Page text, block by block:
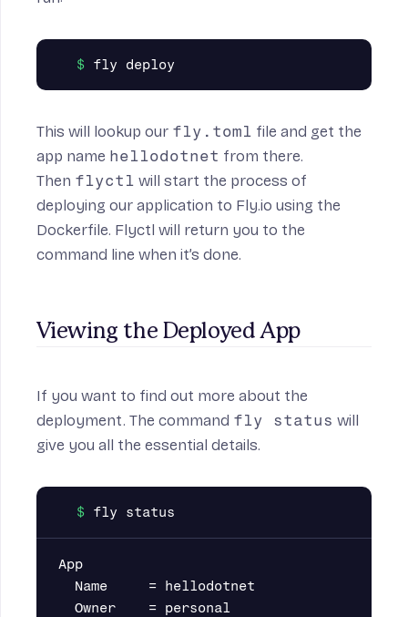
This will lookup our fly.toml file and get the
app name hellodotnet from there.
Then flyctl will start the process of
deploying our application to Fly.io using the
Dockerfile. Flyctl will return you to the
command line when it’s done.
Viewing the Deployed App
If you want to find out more about the
deployment. The command fly status will
give you all the essential details.
App
  Name     = hellodotnet
  Owner    = personal